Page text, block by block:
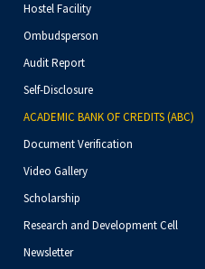
Hostel Facility
Ombudsperson
Audit Report
Self-Disclosure
ACADEMIC BANK OF CREDITS (ABC)
Document Verification
Video Gallery
Scholarship
Research and Development Cell
Newsletter